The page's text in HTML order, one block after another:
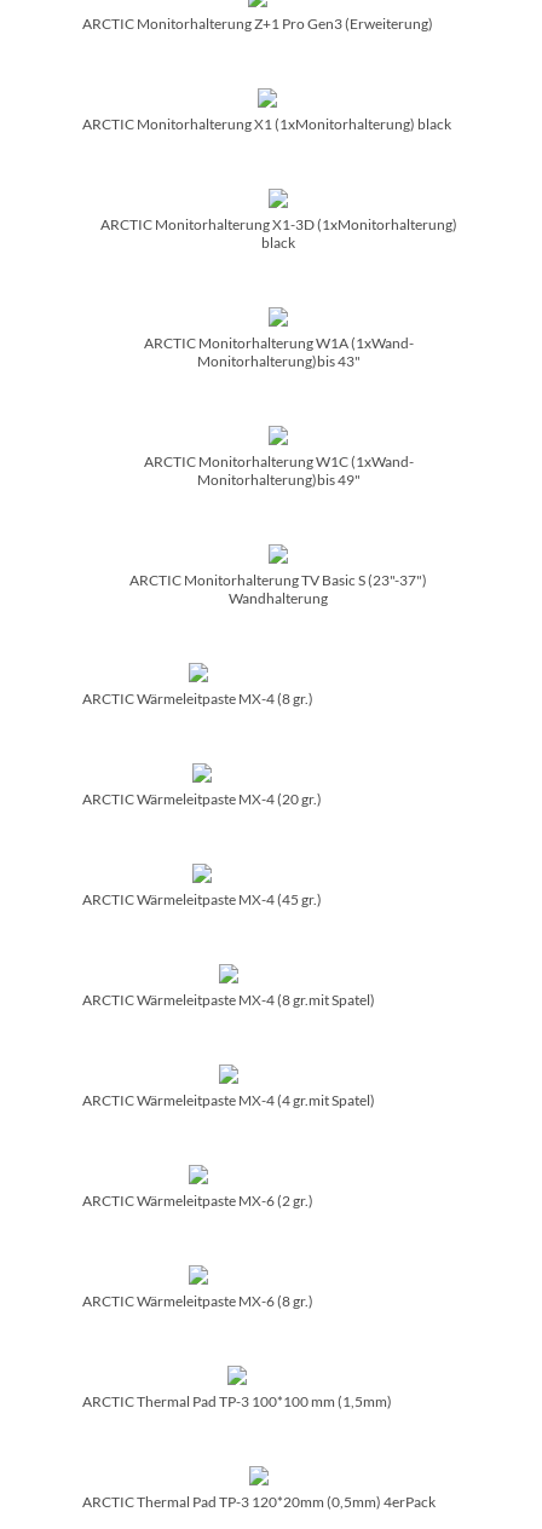
ARCTIC Monitorhalterung Z+1 Pro Gen3 (Erweiterung)
ARCTIC Monitorhalterung X1 (1xMonitorhalterung) black
ARCTIC Monitorhalterung X1-3D (1xMonitorhalterung)
black
ARCTIC Monitorhalterung W1A (1xWand-
Monitorhalterung)bis 43"
ARCTIC Monitorhalterung W1C (1xWand-
Monitorhalterung)bis 49"
ARCTIC Monitorhalterung TV Basic S (23"-37")
Wandhalterung
ARCTIC Wärmeleitpaste MX-4 (8 gr.)
ARCTIC Wärmeleitpaste MX-4 (20 gr.)
ARCTIC Wärmeleitpaste MX-4 (45 gr.)
ARCTIC Wärmeleitpaste MX-4 (8 gr.mit Spatel)
ARCTIC Wärmeleitpaste MX-4 (4 gr.mit Spatel)
ARCTIC Wärmeleitpaste MX-6 (2 gr.)
ARCTIC Wärmeleitpaste MX-6 (8 gr.)
ARCTIC Thermal Pad TP-3 100*100 mm (1,5mm)
ARCTIC Thermal Pad TP-3 120*20mm (0,5mm) 4erPack